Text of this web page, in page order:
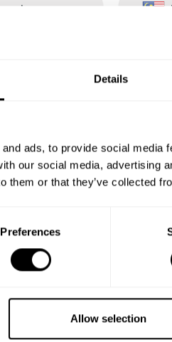
Details
ads, to provide social media
our social media, advertising
them or that they’ve collected
Preferences
Allow selection
Arabia
Africa